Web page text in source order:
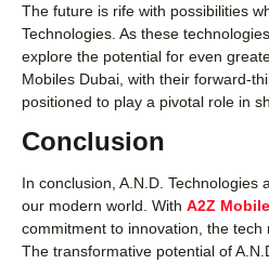
The future is rife with possibilities
Technologies. As these
explore the potential for even
Mobiles Dubai, with their forward-
positioned to play a pivotal role in
Conclusion
In conclusion, A.N.D. Technologies
our modern world. With A2Z
commitment to innovation, the tech
The transformative potential of